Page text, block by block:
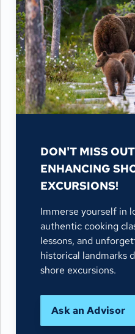
DON'T MISS
ENHANCING
EXCURSIONS!
Immerse yourself in
authentic cooking
lessons, and
historical landmarks
shore excursions.
Ask an Advisor